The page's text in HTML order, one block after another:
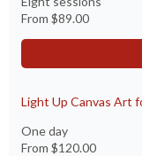
From $89.00
Light Up Canvas Art
One day
From $120.00